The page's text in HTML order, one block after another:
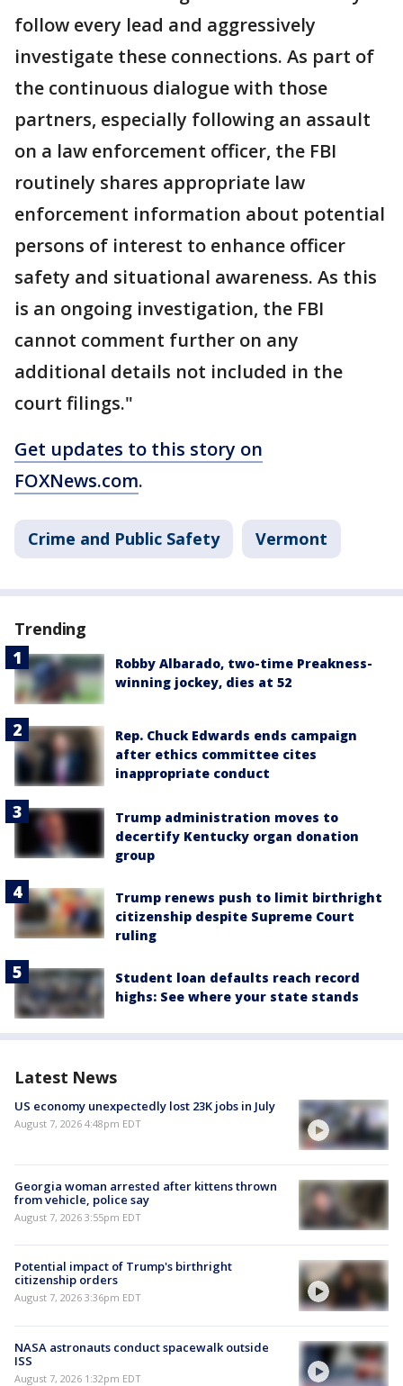
follow every lead and aggressively
investigate these connections. As part of
the continuous dialogue with those
partners, especially following an assault
on a law enforcement officer, the FBI
routinely shares appropriate law
enforcement information about potential
persons of interest to enhance officer
safety and situational awareness. As this
is an ongoing investigation, the FBI
cannot comment further on any
additional details not included in the
court filings."
Get updates to this story on
FOXNews.com.
Crime and Public Safety Vermont
Trending
Robby Albarado, two-time Preakness-
winning jockey, dies at 52
Rep. Chuck Edwards ends campaign
after ethics committee cites
inappropriate conduct
Trump administration moves to
decertify Kentucky organ donation
group
Trump renews push to limit birthright
citizenship despite Supreme Court
ruling
Student loan defaults reach record
highs: See where your state stands
Latest News
US economy unexpectedly lost 23K jobs in July
August 7, 2026 4:48pm EDT
Georgia woman arrested after kittens thrown
from vehicle, police say
August 7, 2026 3:55pm EDT
Potential impact of Trump's birthright
citizenship orders
August 7, 2026 3:36pm EDT
NASA astronauts conduct spacewalk outside
ISS
August 7, 2026 1:32pm EDT